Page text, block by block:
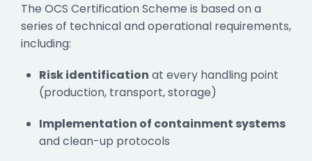
The OCS Certification Scheme is based on a
series of technical and operational requirements,
including:
Risk identification at every handling point
(production, transport, storage)
Implementation of containment systems
and clean-up protocols